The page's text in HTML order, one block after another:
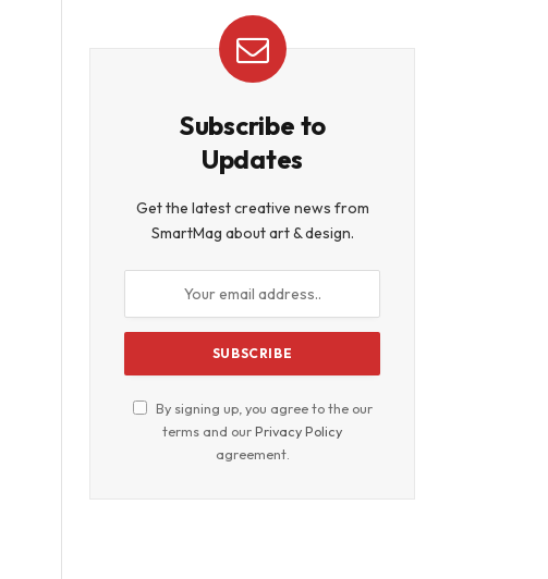
Subscribe to
Updates
Get the latest creative news from
SmartMag about art & design.
By signing up, you agree to the our
terms and ourPrivacy Policy
agreement.